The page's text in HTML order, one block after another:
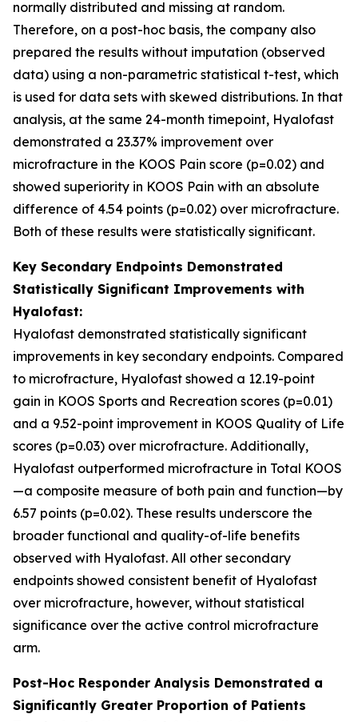
normally distributed and missing at random.
Therefore, on a post-hoc basis, the company also
prepared the results without imputation (observed
data) using a non-parametric statistical t-test, which
is used for data sets with skewed distributions. In that
analysis, at the same 24-month timepoint, Hyalofast
demonstrated a 23.37% improvement over
microfracture in the KOOS Pain score (p=0.02) and
showed superiority in KOOS Pain with an absolute
difference of 4.54 points (p=0.02) over microfracture.
Both of these results were statistically significant.
Key Secondary Endpoints Demonstrated
Statistically Significant Improvements with
Hyalofast:
Hyalofast demonstrated statistically significant
improvements in key secondary endpoints. Compared
to microfracture, Hyalofast showed a 12.19-point
gain in KOOS Sports and Recreation scores (p=0.01)
and a 9.52-point improvement in KOOS Quality of Life
scores (p=0.03) over microfracture. Additionally,
Hyalofast outperformed microfracture in Total KOOS
—a composite measure of both pain and function—by
6.57 points (p=0.02). These results underscore the
broader functional and quality-of-life benefits
observed with Hyalofast. All other secondary
endpoints showed consistent benefit of Hyalofast
over microfracture, however, without statistical
significance over the active control microfracture
arm.
Post-Hoc Responder Analysis Demonstrated a
Significantly Greater Proportion of Patients